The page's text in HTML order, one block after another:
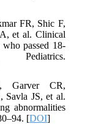
FR, Shic F,
et al. Clinical
passed 18-
Garver CR,
Savla JS, et al.
abnormalities
[DOI]